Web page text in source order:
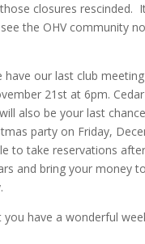
closures rescinded.
the OHV community
have our last club
21st at 6pm.
also be your last
party on Friday,
to take reservations
and bring your money
have a wonderful